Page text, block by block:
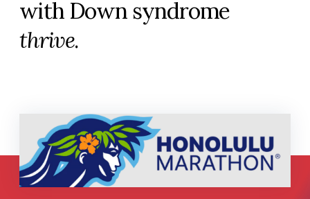
with Down syndrome
thrive.